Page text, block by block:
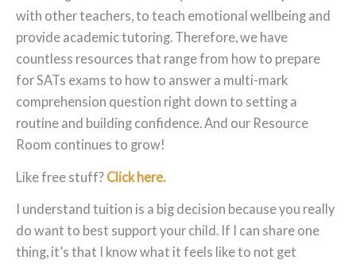
with other teachers, to teach emotional wellbeing and
provide academic tutoring. Therefore, we have
countless resources that range from how to prepare
for SATs exams to how to answer a multi-mark
comprehension question right down to setting a
routine and building confidence. And our Resource
Room continues to grow!
Like free stuff? Click here.
I understand tuition is a big decision because you really
do want to best support your child. If I can share one
thing, it’s that I know what it feels like to not get